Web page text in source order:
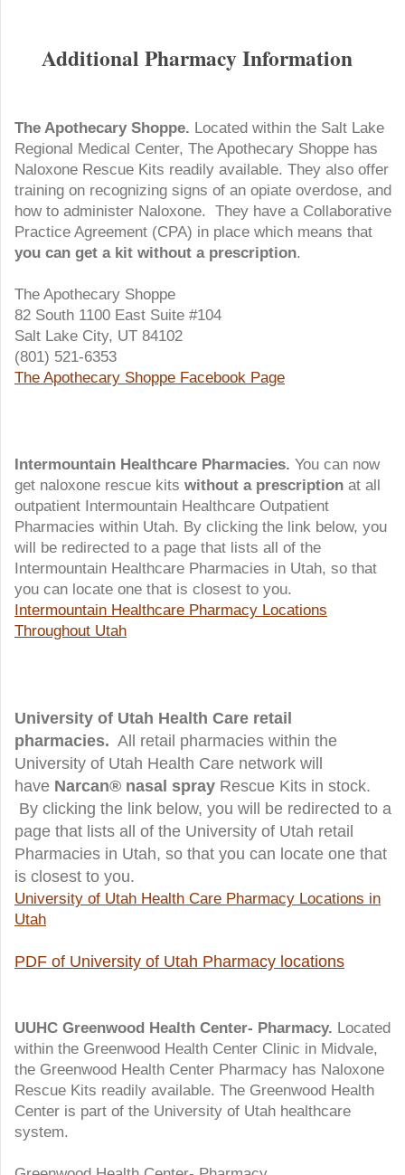
Additional Pharmacy Information
The Apothecary Shoppe. Located within the Salt Lake
Regional Medical Center, The Apothecary Shoppe has
Naloxone Rescue Kits readily available. They also offer
training on recognizing signs of an opiate overdose, and
how to administer Naloxone. They have a Collaborative
Practice Agreement (CPA) in place which means that
you can get a kit without a prescription.
The Apothecary Shoppe
82 South 1100 East Suite #104
Salt Lake City, UT 84102
(801) 521-6353
The Apothecary Shoppe Facebook Page
Intermountain Healthcare Pharmacies. You can now
get naloxone rescue kits without a prescription at all
outpatient Intermountain Healthcare Outpatient
Pharmacies within Utah. By clicking the link below, you
will be redirected to a page that lists all of the
Intermountain Healthcare Pharmacies in Utah, so that
you can locate one that is closest to you.
Intermountain Healthcare Pharmacy Locations
Throughout Utah
University of Utah Health Care retail
pharmacies. All retail pharmacies within the
University of Utah Health Care network will
have Narcan® nasal spray Rescue Kits in stock.
By clicking the link below, you will be redirected to a
page that lists all of the University of Utah retail
Pharmacies in Utah, so that you can locate one that
is closest to you.
University of Utah Health Care Pharmacy Locations in
Utah
PDF of University of Utah Pharmacy locations
UUHC Greenwood Health Center- Pharmacy. Located
within the Greenwood Health Center Clinic in Midvale,
the Greenwood Health Center Pharmacy has Naloxone
Rescue Kits readily available. The Greenwood Health
Center is part of the University of Utah healthcare
system.